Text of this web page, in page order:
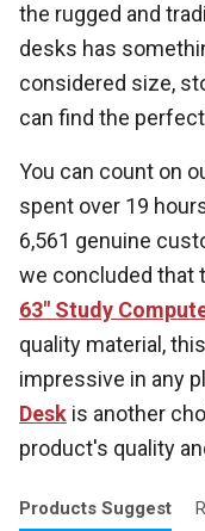
the rugged and
desks has
considered size,
can find the
You can count on
spent over 19
6,561 genuine
we concluded that
63" Study
quality material,
impressive in any
Desk is another
product's quality
Products Suggest